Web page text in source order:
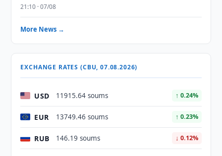
21:10 · 07/08
More News →
EXCHANGE RATES (CBU, 07.08.2026)
USD 11915.64 soums ↑ 0.24%
EUR 13749.46 soums ↑ 0.23%
RUB 146.19 soums ↓ 0.12%